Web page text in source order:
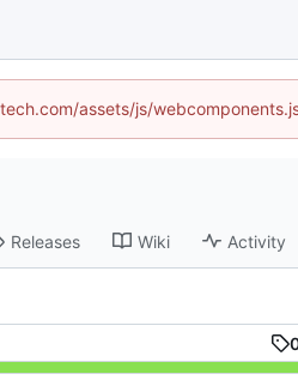
assets/js/
Releases Wiki Activity